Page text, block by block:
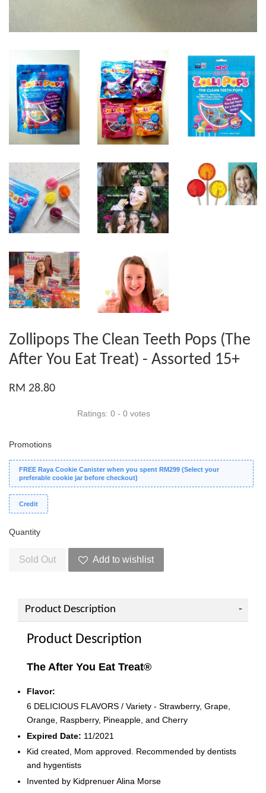
Zollipops The Clean Teeth Pops (The
After You Eat Treat) - Assorted 15+
RM 28.80
Ratings: 0 - 0 votes
Promotions
FREE Raya Cookie Canister when you spent RM299 (Select your
preferable cookie jar before checkout)
Credit
Quantity
Sold Out Add to wishlist
Product Description
Product Description
The After You Eat Treat®
Flavor:
6 DELICIOUS FLAVORS / Variety - Strawberry, Grape,
Orange, Raspberry, Pineapple, and Cherry
Expired Date: 11/2021
Kid created, Mom approved. Recommended by dentists
and hygentists
Invented by Kidprenuer Alina Morse